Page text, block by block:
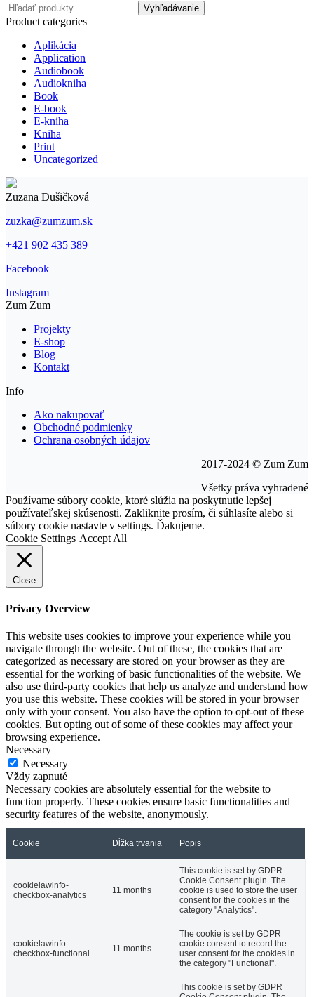
Hľadať: Vyhľadávanie
Product categories
Aplikácia
Application
Audiobook
Audiokniha
Book
E-book
E-kniha
Kniha
Print
Uncategorized
Zuzana Dušičková
zuzka@zumzum.sk
+421 902 435 389
Facebook
Instagram
Zum Zum
Projekty
E-shop
Blog
Kontakt
Info
Ako nakupovať
Obchodné podmienky
Ochrana osobných údajov
2017-2024 © Zum Zum
Všetky práva vyhradené
Go
to
Top
Používame súbory cookie, ktoré slúžia na poskytnutie lepšej
používateľskej skúsenosti. Zakliknite prosím, či súhlasíte alebo si
súbory cookie nastavte v settings. Ďakujeme.
Cookie Settings Accept All
Close
Privacy Overview
This website uses cookies to improve your experience while you
navigate through the website. Out of these, the cookies that are
categorized as necessary are stored on your browser as they are
essential for the working of basic functionalities of the website. We
also use third-party cookies that help us analyze and understand how
you use this website. These cookies will be stored in your browser
only with your consent. You also have the option to opt-out of these
cookies. But opting out of some of these cookies may affect your
browsing experience.
Necessary
Necessary
Vždy zapnuté
Necessary cookies are absolutely essential for the website to
function properly. These cookies ensure basic functionalities and
security features of the website, anonymously.
Cookie Dĺžka trvania Popis
cookielawinfo-
checkbox-analytics
11 months
This cookie is set by GDPR
Cookie Consent plugin. The
cookie is used to store the user
consent for the cookies in the
category "Analytics".
cookielawinfo-
checkbox-functional
11 months
The cookie is set by GDPR
cookie consent to record the
user consent for the cookies in
the category "Functional".
This cookie is set by GDPR